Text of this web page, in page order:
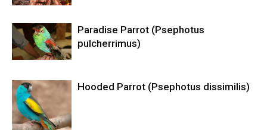
Paradise Parrot (Psephotus
pulcherrimus)
Hooded Parrot (Psephotus dissimilis)